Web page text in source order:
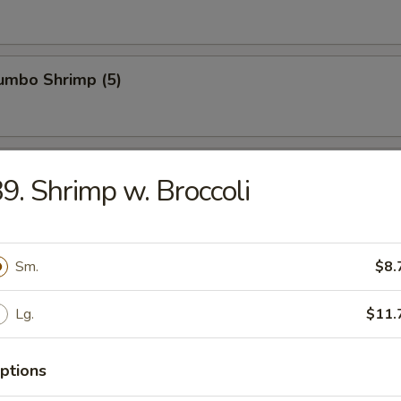
Shrimp (5)
Wings (4)
Wonton (10)
(For 2)
toast, egg roll, spring roll, chicken cho cho, beef cho cho, BBQ
Shrimp w. Broccoli
Sm.
Lg.